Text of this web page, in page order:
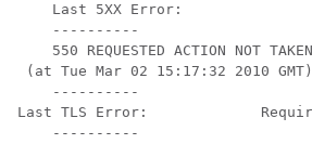
    Last 5XX Error:
    ----------
550 REQUESTED ACTION NOT
(at Tue Mar 02 15:17:32 2010
    ----------
Last TLS Error:
    ----------